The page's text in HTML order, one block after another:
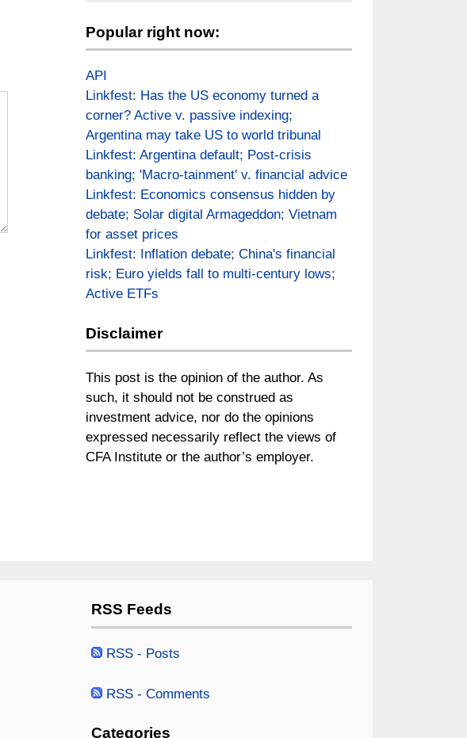
Popular right now:
API
Linkfest: Has the US economy turned a
corner? Active v. passive indexing;
Argentina may take US to world tribunal
Linkfest: Argentina default; Post-crisis
banking; 'Macro-tainment' v. financial advice
Linkfest: Economics consensus hidden by
debate; Solar digital Armageddon; Vietnam
for asset prices
Linkfest: Inflation debate; China's financial
risk; Euro yields fall to multi-century lows;
Active ETFs
Disclaimer
This post is the opinion of the author. As
such, it should not be construed as
investment advice, nor do the opinions
expressed necessarily reflect the views of
CFA Institute or the author’s employer.
RSS Feeds
RSS - Posts
RSS - Comments
Categories